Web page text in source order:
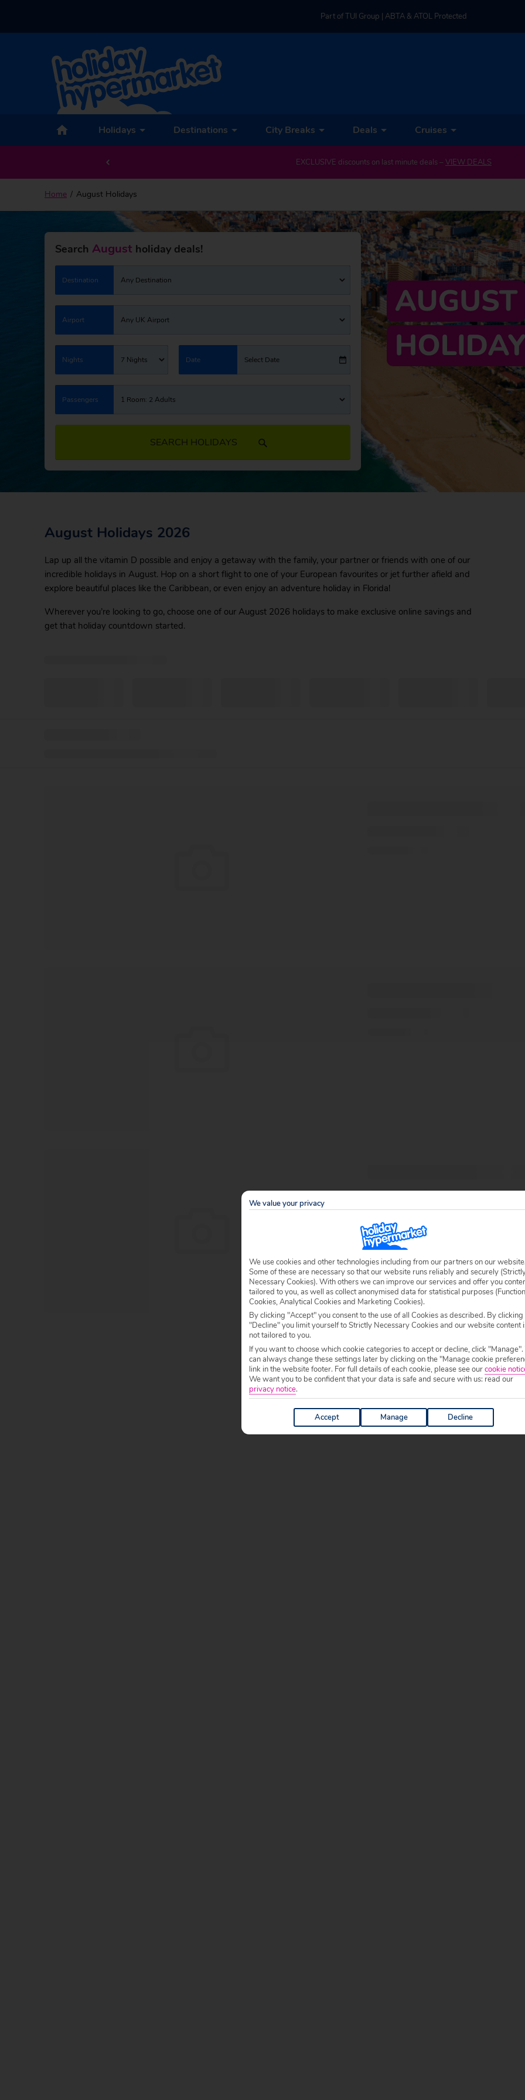
Part of TUI Group | ABTA & ATOL Protected
Holidays Destinations City Breaks Deals Cruises
EXCLUSIVE discounts on last minute deals – VIEW DEALS
Home August Holidays
Search August holiday deals!
Destination Any Destination
Airport Any UK Airport
Nights 7 Nights Date Select Date
Passengers 1 Room: 2 Adults
SEARCH HOLIDAYS
August Holidays 2026
Lap up all the vitamin D possible and enjoy a getaway with the family, your partner or friends with one of our
incredible holidays in August. Hop on a short flight to one of your European favourites or jet further afield and
explore beautiful places like the Caribbean, or even enjoy an adventure holiday in Florida!
Wherever you’re looking to go, choose one of our August 2026 holidays to make exclusive online savings and
get that holiday countdown started.
We value your privacy
We use cookies and other technologies including from our partners on our website.
Some of these are necessary so that our website runs reliably and securely
Necessary Cookies). With others we can improve our services and offer you
tailored to you, as well as collect anonymised data for statistical purposes
Cookies, Analytical Cookies and Marketing Cookies).
By clicking "Accept" you consent to the use of all Cookies as described. By clicking
"Decline" you limit yourself to Strictly Necessary Cookies and our website content
not tailored to you.
If you want to choose which cookie categories to accept or decline, click "Manage".
can always change these settings later by clicking on the "Manage cookie
link in the website footer. For full details of each cookie, please see ourcookie
We want you to be confident that your data is safe and secure with us: read our
privacy notice.
Accept Manage Decline